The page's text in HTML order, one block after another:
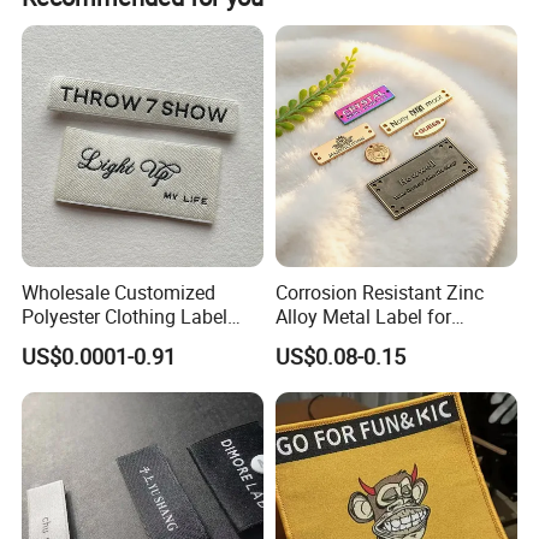
compared to your main competitors, and the number of
customers to grow significantly, you have found the right
partner as label supplier!
Wholesale Customized
Polyester Clothing Label
Sew-on Woven Labels for
Clothes T-Shirts
US$0.0001-0.91
Corrosion Resistant Zinc
Alloy Metal Label for
Clothing in Coat Jacket
US$0.08-0.15